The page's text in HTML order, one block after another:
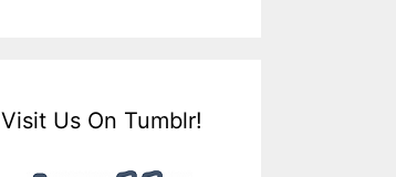
Visit Us On Tumblr!